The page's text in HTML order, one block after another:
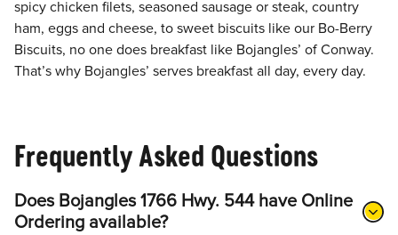
spicy chicken filets, seasoned sausage or steak, country
ham, eggs and cheese, to sweet biscuits like our Bo-Berry
Biscuits, no one does breakfast like Bojangles’ of Conway.
That’s why Bojangles’ serves breakfast all day, every day.
Frequently Asked Questions
Does Bojangles 1766 Hwy. 544 have Online
Ordering available?